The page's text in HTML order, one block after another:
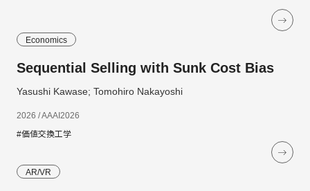
Economics
Sequential Selling with Sunk Cost Bias
Yasushi Kawase; Tomohiro Nakayoshi
2026 / AAAI2026
#価値交換工学
AR/VR